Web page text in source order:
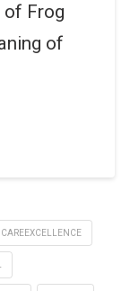
of Frog
of